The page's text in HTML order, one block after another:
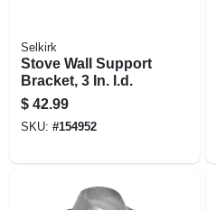
Selkirk
Stove Wall Support
Bracket, 3 In. I.d.
$ 42.99
SKU: #154952